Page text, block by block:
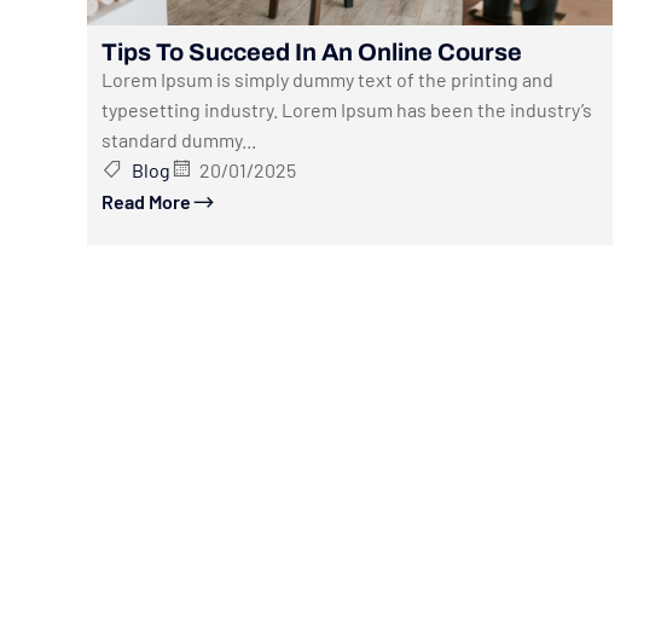
Tips To Succeed In An Online Course
Lorem Ipsum is simply dummy text of the printing and
typesetting industry. Lorem Ipsum has been the industry’s
standard dummy...
Blog
20/01/2025
Read More